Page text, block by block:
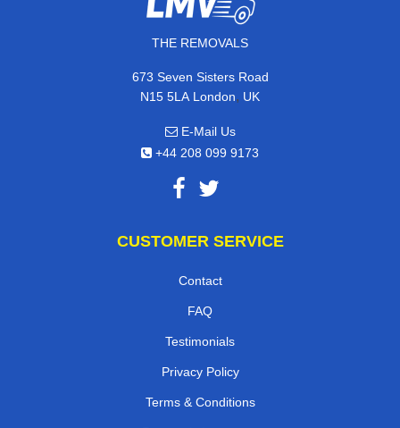
THE REMOVALS
673 Seven Sisters Road
N15 5LA London, UK
E-Mail Us
+44 208 099 9173
CUSTOMER SERVICE
Contact
FAQ
Testimonials
Privacy Policy
Terms & Conditions